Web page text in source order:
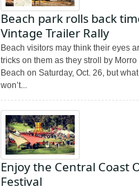
Beach park rolls back
Vintage Trailer Rally
Beach visitors may think their eyes
tricks on them as they stroll by Morro
Beach on Saturday, Oct. 26, but
won’t...
Enjoy the Central Coast
Festival